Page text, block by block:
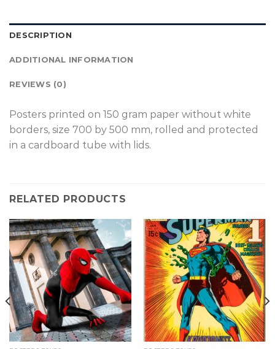
DESCRIPTION
ADDITIONAL INFORMATION
REVIEWS (0)
Posters printed on 150 gram paper without white
borders, size 700 by 500 mm, rolled and protected
in a cardboard tube with lids.
RELATED PRODUCTS